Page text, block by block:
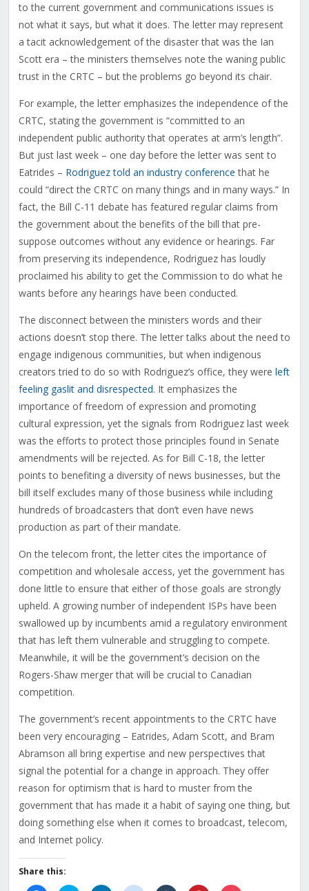
to the current government and communications issues is
not what it says, but what it does. The letter may represent
a tacit acknowledgement of the disaster that was the Ian
Scott era – the ministers themselves note the waning public
trust in the CRTC – but the problems go beyond its chair.
For example, the letter emphasizes the independence of the
CRTC, stating the government is “committed to an
independent public authority that operates at arm’s length”.
But just last week – one day before the letter was sent to
Eatrides – Rodriguez told an industry conference that he
could “direct the CRTC on many things and in many ways.” In
fact, the Bill C-11 debate has featured regular claims from
the government about the benefits of the bill that pre-
suppose outcomes without any evidence or hearings. Far
from preserving its independence, Rodriguez has loudly
proclaimed his ability to get the Commission to do what he
wants before any hearings have been conducted.
The disconnect between the ministers words and their
actions doesn’t stop there. The letter talks about the need to
engage indigenous communities, but when indigenous
creators tried to do so with Rodriguez’s office, they were left
feeling gaslit and disrespected. It emphasizes the
importance of freedom of expression and promoting
cultural expression, yet the signals from Rodriguez last week
was the efforts to protect those principles found in Senate
amendments will be rejected. As for Bill C-18, the letter
points to benefiting a diversity of news businesses, but the
bill itself excludes many of those business while including
hundreds of broadcasters that don’t even have news
production as part of their mandate.
On the telecom front, the letter cites the importance of
competition and wholesale access, yet the government has
done little to ensure that either of those goals are strongly
upheld. A growing number of independent ISPs have been
swallowed up by incumbents amid a regulatory environment
that has left them vulnerable and struggling to compete.
Meanwhile, it will be the government’s decision on the
Rogers-Shaw merger that will be crucial to Canadian
competition.
The government’s recent appointments to the CRTC have
been very encouraging – Eatrides, Adam Scott, and Bram
Abramson all bring expertise and new perspectives that
signal the potential for a change in approach. They offer
reason for optimism that is hard to muster from the
government that has made it a habit of saying one thing, but
doing something else when it comes to broadcast, telecom,
and Internet policy.
Share this: